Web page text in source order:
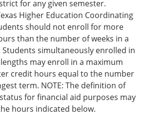
for any given semester.
Higher Education Coordinating
should not enroll for more
than the number of weeks in a
simultaneously enrolled in
may enroll in a maximum
credit hours equal to the number
term. NOTE: The definition of
for financial aid purposes may
hours indicated below.